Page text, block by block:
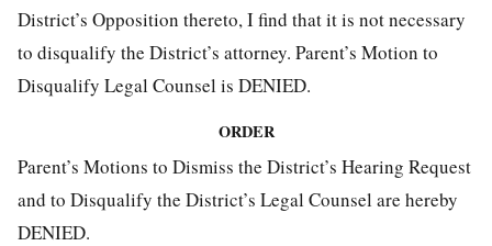
District’s Opposition thereto, I find that it is not necessary
to disqualify the District’s attorney. Parent’s Motion to
Disqualify Legal Counsel is DENIED.
ORDER
Parent’s Motions to Dismiss the District’s Hearing Request
and to Disqualify the District’s Legal Counsel are hereby
DENIED.